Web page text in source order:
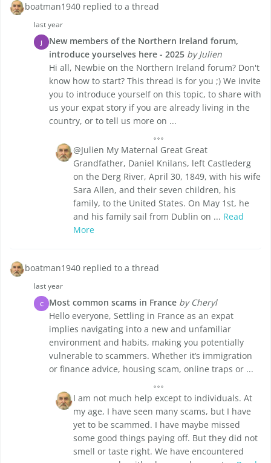
boatman1940 replied to a thread
last year
J
New members of the Northern Ireland forum,
introduce yourselves here - 2025 by Julien
Hi all, Newbie on the Northern Ireland forum? Don't
know how to start? This thread is for you ;) We invite
you to introduce yourself on this topic, to share with
us your expat story if you are already living in the
country, or to tell us more on ...
@Julien My Maternal Great Great
Grandfather, Daniel Knilans, left Castlederg
on the Derg River, April 30, 1849, with his wife
Sara Allen, and their seven children, his
family, to the United States. On May 1st, he
and his family sail from Dublin on ... Read
More
boatman1940 replied to a thread
last year
C Most common scams in France by Cheryl
Hello everyone, Settling in France as an expat
implies navigating into a new and unfamiliar
environment and habits, making you potentially
vulnerable to scammers. Whether it’s immigration
or finance advice, housing scam, online traps or ...
I am not much help except to individuals. At
my age, I have seen many scams, but I have
yet to be scammed. I have maybe missed
some good things paying off. But they did not
smell or taste right. We have encountered